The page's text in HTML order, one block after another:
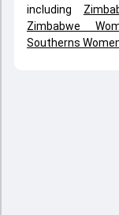
including
Zimbabwe
Southerns